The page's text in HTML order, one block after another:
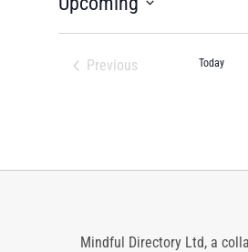
Select
Previous
Today
Mindful Directory Ltd, a